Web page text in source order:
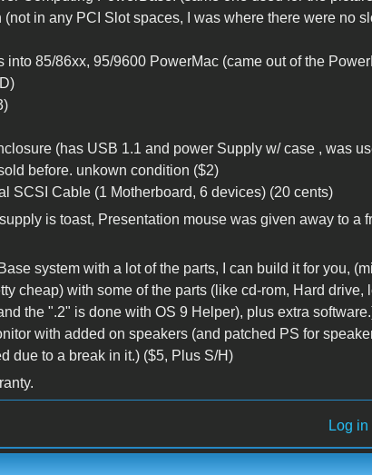
in any PCI Slot spaces, I was where there were no
into 85/86xx, 95/9600 PowerMac (came out of the
(has USB 1.1 and power Supply w/ case , was
before. unkown condition ($2)
SCSI Cable (1 Motherboard, 6 devices) (20 cents)
is toast, Presentation mouse was given away to a
system with a lot of the parts, I can build it for you,
cheap) with some of the parts (like cd-rom, Hard drive,
the ".2" is done with OS 9 Helper), plus extra
with added on speakers (and patched PS for
due to a break in it.) ($5, Plus S/H)
Log in